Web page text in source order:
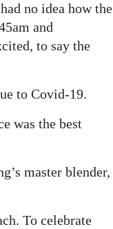
no idea how the
and
to say the
to Covid-19.
was the best
master blender,
To celebrate